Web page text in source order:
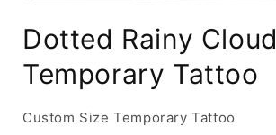
Dotted Rainy Cloud
Temporary Tattoo
Custom Size Temporary Tattoo